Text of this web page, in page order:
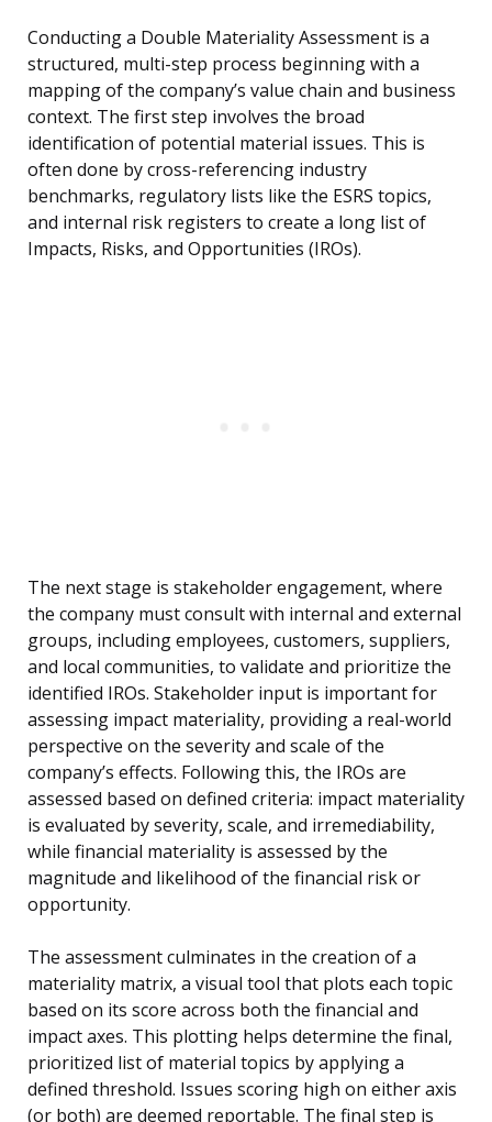
Conducting a Double Materiality Assessment is a
structured, multi-step process beginning with a
mapping of the company’s value chain and business
context. The first step involves the broad
identification of potential material issues. This is
often done by cross-referencing industry
benchmarks, regulatory lists like the ESRS topics,
and internal risk registers to create a long list of
Impacts, Risks, and Opportunities (IROs).
The next stage is stakeholder engagement, where
the company must consult with internal and external
groups, including employees, customers, suppliers,
and local communities, to validate and prioritize the
identified IROs. Stakeholder input is important for
assessing impact materiality, providing a real-world
perspective on the severity and scale of the
company’s effects. Following this, the IROs are
assessed based on defined criteria: impact materiality
is evaluated by severity, scale, and irremediability,
while financial materiality is assessed by the
magnitude and likelihood of the financial risk or
opportunity.
The assessment culminates in the creation of a
materiality matrix, a visual tool that plots each topic
based on its score across both the financial and
impact axes. This plotting helps determine the final,
prioritized list of material topics by applying a
defined threshold. Issues scoring high on either axis
(or both) are deemed reportable. The final step is